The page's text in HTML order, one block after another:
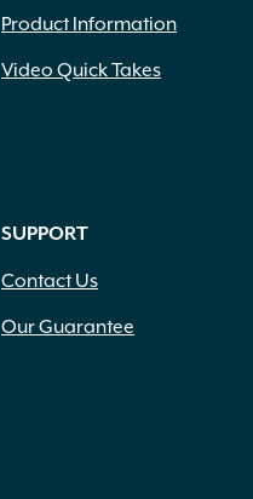
Product Information
Video Quick Takes
SUPPORT
Contact Us
Our Guarantee